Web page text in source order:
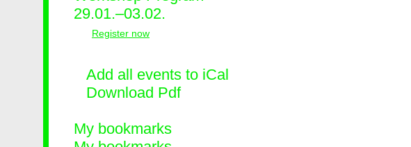
29.01.–03.02.
Register now
Add all events to iCal
Download Pdf
My bookmarks